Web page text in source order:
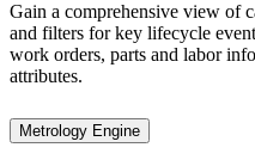
Gain a comprehensive view of
and filters for key lifecycle
work orders, parts and labor
attributes.
Metrology Engine